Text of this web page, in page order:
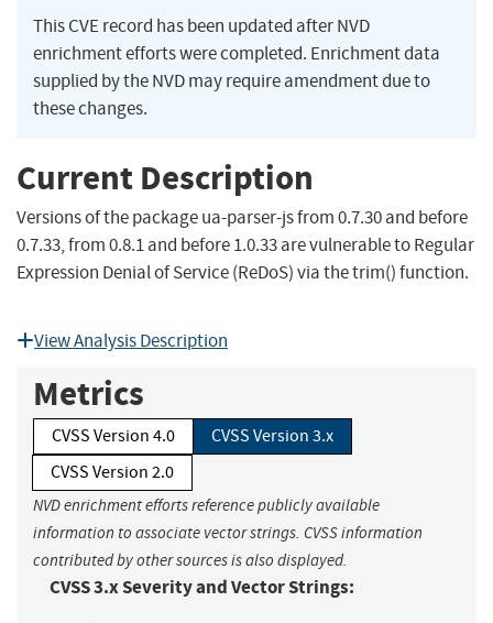
This CVE record has been updated after NVD
enrichment efforts were completed. Enrichment data
supplied by the NVD may require amendment due to
these changes.
Current Description
Versions of the package ua-parser-js from 0.7.30 and before
0.7.33, from 0.8.1 and before 1.0.33 are vulnerable to Regular
Expression Denial of Service (ReDoS) via the trim() function.
View Analysis Description
Metrics
CVSS Version 4.0
CVSS Version 3.x
CVSS Version 2.0
NVD enrichment efforts reference publicly available
information to associate vector strings. CVSS information
contributed by other sources is also displayed.
CVSS 3.x Severity and Vector Strings: